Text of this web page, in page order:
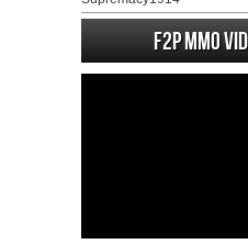
F2P MMO